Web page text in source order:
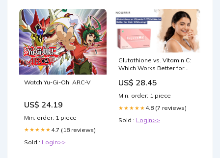
Watch Yu-Gi-Oh! ARC-V
US$ 24.19
Min. order: 1 piece
★★★★★ 4.7 (18 reviews)
Sold : Login>>
Glutathione vs. Vitamin C:
Which Works Better for
NOURRIR
US$ 28.45
Min. order: 1 piece
★★★★★ 4.8 (7 reviews)
Sold : Login>>